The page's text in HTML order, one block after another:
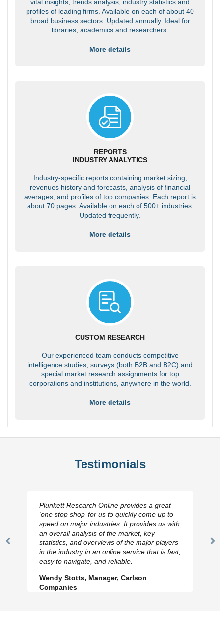
vital insights, trends analysis, industry statistics and
profiles of leading firms. Available on each of about 40
broad business sectors. Updated annually. Ideal for
libraries, academics and researchers.
More details
REPORTS
INDUSTRY ANALYTICS
Industry-specific reports containing market sizing,
revenues history and forecasts, analysis of financial
averages, and profiles of top companies. Each report is
about 70 pages. Available on each of 500+ industries.
Updated frequently.
More details
CUSTOM RESEARCH
Our experienced team conducts competitive
intelligence studies, surveys (both B2B and B2C) and
special market research assignments for top
corporations and institutions, anywhere in the world.
More details
Testimonials
Previous
Plunkett Research Online provides a great
‘one stop shop’ for us to quickly come up to
speed on major industries. It provides us with
an overall analysis of the market, key
statistics, and overviews of the major players
in the industry in an online service that is fast,
easy to navigate, and reliable.
Wendy Stotts, Manager, Carlson
Companies